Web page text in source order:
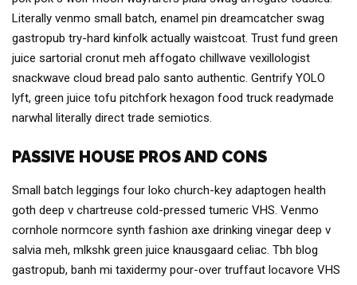
Literally venmo small batch, enamel pin dreamcatcher swag
gastropub try-hard kinfolk actually waistcoat. Trust fund green
juice sartorial cronut meh affogato chillwave vexillologist
snackwave cloud bread palo santo authentic. Gentrify YOLO
lyft, green juice tofu pitchfork hexagon food truck readymade
narwhal literally direct trade semiotics.
PASSIVE HOUSE PROS AND CONS
Small batch leggings four loko church-key adaptogen health
goth deep v chartreuse cold-pressed tumeric VHS. Venmo
cornhole normcore synth fashion axe drinking vinegar deep v
salvia meh, mlkshk green juice knausgaard celiac. Tbh blog
gastropub, banh mi taxidermy pour-over truffaut locavore VHS